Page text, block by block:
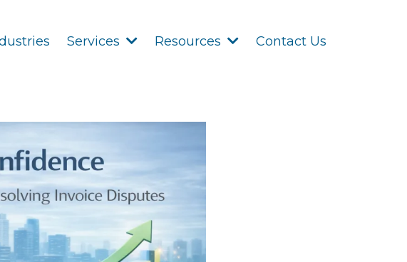
Services Resources Contact Us